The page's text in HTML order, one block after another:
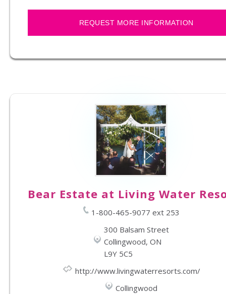
REQUEST MORE INFORMATION
Bear Estate at Living Water
1-800-465-9077 ext 253
300 Balsam Street
Collingwood, ON
L9Y 5C5
http://www.livingwaterresorts.com/
Collingwood